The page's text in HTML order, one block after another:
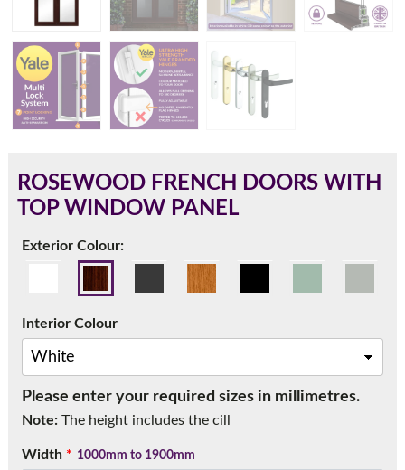
ROSEWOOD FRENCH DOORS WITH
TOP WINDOW PANEL
Exterior Colour:
Interior Colour
Please enter your required sizes in millimetres.
Note:The height includes the cill
Width* 1000mm to 1900mm
180mm Cill
frame.
If you have any questions, please call us to speak to an
expert.
Call:01777 594131